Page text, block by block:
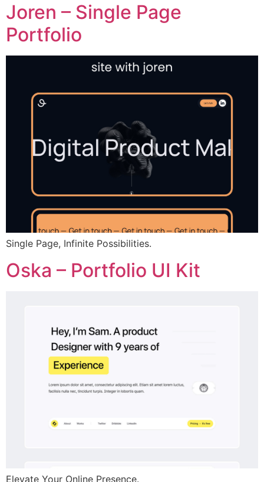
Joren – Single Page
Portfolio
Single Page, Infinite Possibilities.
Oska – Portfolio UI Kit
Elevate Your Online Presence.